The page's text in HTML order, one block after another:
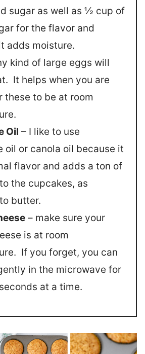
sugar as well as ½ cup of
for the flavor and
adds moisture.
kind of large eggs will
It helps when you are
these to be at room
Oil – I like to use
oil or canola oil because it
flavor and adds a ton of
the cupcakes, as
butter.
– make sure your
is at room
If you forget, you can
in the microwave for
at a time.